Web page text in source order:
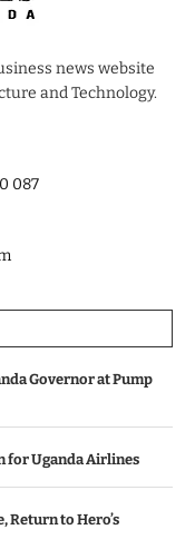
news website
and Technology.
087
Governor at Pump
for Uganda Airlines
Return to Hero’s